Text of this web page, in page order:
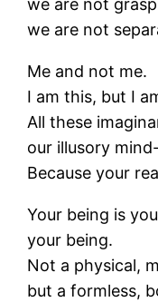
we are not
we are not
Me and not me.
I am this, but I
All these
our illusory
Because your
Your being is
your being.
Not a physical,
but a formless,